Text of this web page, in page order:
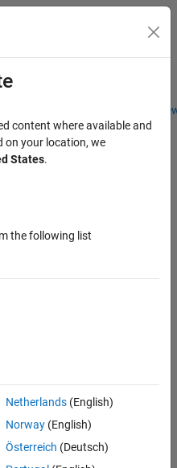
Students and
Menu Toggle
- Aerospace and Defence
Software
content where available and
on your location, we
States.
the following list
Netherlands(English)
Norway(English)
Österreich (Deutsch)